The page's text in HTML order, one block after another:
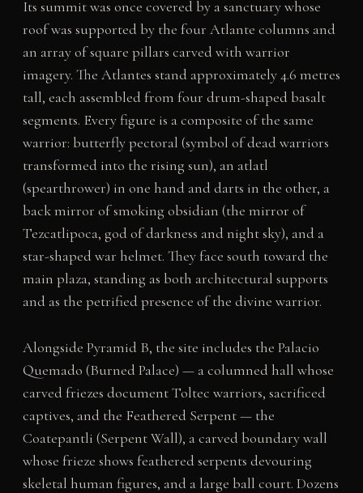
Its summit was once covered by a sanctuary whose
roof was supported by the four Atlante columns and
an array of square pillars carved with warrior
imagery. The Atlantes stand approximately 4.6 metres
tall, each assembled from four drum-shaped basalt
segments. Every figure is a composite of the same
warrior: butterfly pectoral (symbol of dead warriors
transformed into the rising sun), an atlatl
(spearthrower) in one hand and darts in the other, a
back mirror of smoking obsidian (the mirror of
Tezcatlipoca, god of darkness and night sky), and a
star-shaped war helmet. They face south toward the
main plaza, standing as both architectural supports
and as the petrified presence of the divine warrior.
Alongside Pyramid B, the site includes the Palacio
Quemado (Burned Palace) — a columned hall whose
carved friezes document Toltec warriors, sacrificed
captives, and the Feathered Serpent — the
Coatepantli (Serpent Wall), a carved boundary wall
whose frieze shows feathered serpents devouring
skeletal human figures, and a large ball court. Dozens